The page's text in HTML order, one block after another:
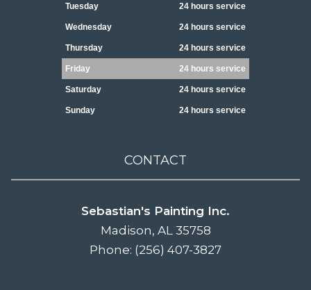
Tuesday 24 hours service
Wednesday 24 hours service
Thursday 24 hours service
Friday 24 hours service
Saturday 24 hours service
Sunday 24 hours service
CONTACT
Sebastian's Painting Inc.
Madison, AL 35758
Phone: (256) 407-3827